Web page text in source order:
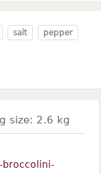
salt pepper
size: 2.6 kg
broccolini-